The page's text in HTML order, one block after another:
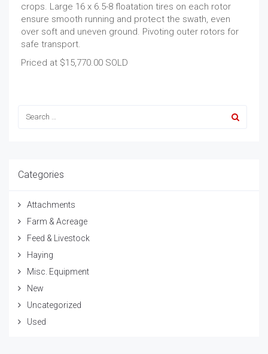
crops. Large 16 x 6.5-8 floatation tires on each rotor
ensure smooth running and protect the swath, even
over soft and uneven ground. Pivoting outer rotors for
safe transport.
Priced at $15,770.00 SOLD
Categories
Attachments
Farm & Acreage
Feed & Livestock
Haying
Misc. Equipment
New
Uncategorized
Used